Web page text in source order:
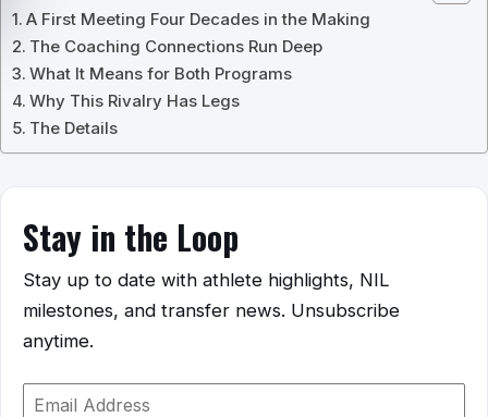
A First Meeting Four Decades in the Making
The Coaching Connections Run Deep
What It Means for Both Programs
Why This Rivalry Has Legs
The Details
Stay in the Loop
Stay up to date with athlete highlights, NIL
milestones, and transfer news. Unsubscribe
anytime.